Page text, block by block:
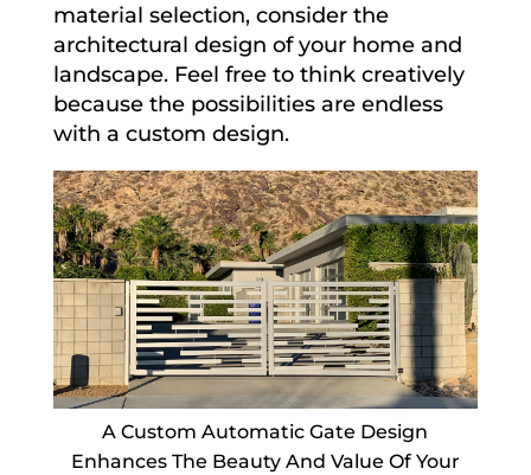
material selection, consider the
architectural design of your home and
landscape. Feel free to think creatively
because the possibilities are endless
with a custom design.
A Custom Automatic Gate Design
Enhances The Beauty And Value Of Your